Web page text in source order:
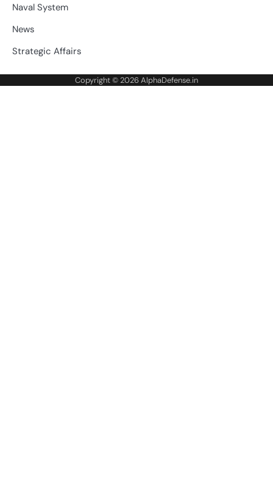
Naval System
News
Strategic Affairs
Copyright © 2026AlphaDefense.in